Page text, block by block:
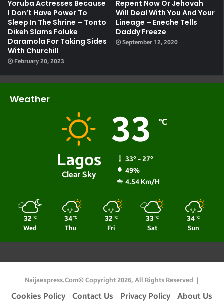
Yoruba Actresses Because
I Don’t Have Power To
Sleep In The Shrine – Tonto
Dikeh Slams Foluke
Daramola For Taking Sides
With Churchill
February 20, 2023
Repent Now Or Jehovah
Will Deal With You And Your
Lineage – Eneche Tells
Daddy Freeze
September 12, 2020
Weather
Lagos
Clear Sky
33 ℃
33º - 27º
49%
4.54 Km/h
32 ℃
Wed
34 ℃
Thu
32 ℃
Fri
33 ℃
Sat
34 ℃
Sun
Naijaexpress.com© Copyright 2026, All Rights Reserved |
Cookies Policy Contact Us Privacy Policy
About Us